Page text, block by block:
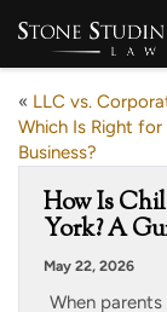
« LLC vs.
Which Is Right for
Business?
How Is
York? A
May 22, 2026
When